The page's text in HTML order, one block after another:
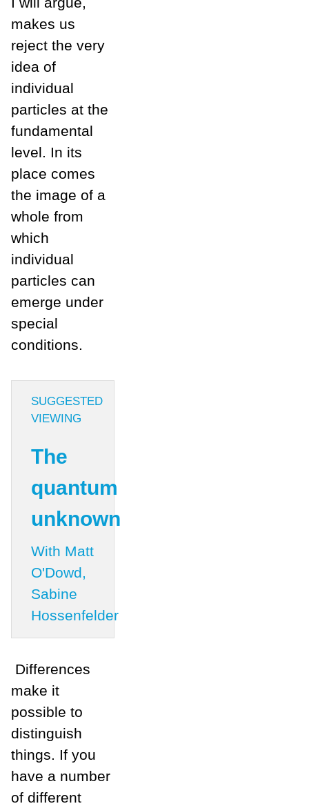
makes us
reject the very
idea of
individual
particles at the
fundamental
level. In its
place comes
the image of a
whole from
which
individual
particles can
emerge under
special
conditions.
SUGGESTED
VIEWING
The
quantum
unknown
With Matt
O'Dowd,
Sabine
Hossenfelder
Differences
make it
possible to
distinguish
things. If you
have a number
of different